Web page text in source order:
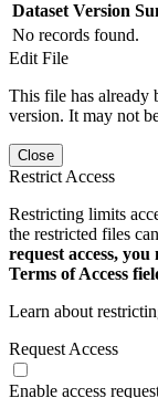
Dataset Version
No records found.
Edit File
This file has already
version. It may not
Close
Restrict Access
Restricting limits
the restricted files
request access,
Terms of Access
Learn about
Request Access
Enable access